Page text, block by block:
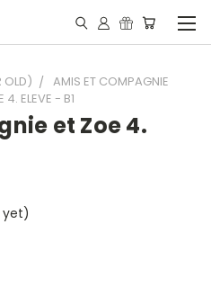
OLD)
AMIS ET COMPAGNIE
ELEVE - B1
et Zoe 4.
yet)